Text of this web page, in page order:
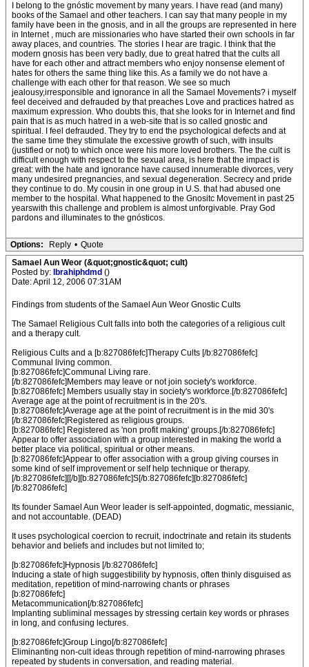
I belong to the gnóstic movement by many years. I have read (and many)
books of the Samael and other teachers. I can say that many people in my
family have been in the gnosis, and in all the groups are represented in here
in Internet , much are missionaries who have started their own schools in far
away places, and countries. The stories I hear are tragic. I think that the
modern gnosis has been very badly, due to great hatred that the cults all
have for each other and attract members who enjoy nonsense element of
hates for others the same thing like this. As a family we do not have a
challenge with each other for that reason. We see so much
jealousy,irresponsible and ignorance in all the Samael Movements? i myself
feel deceived and defrauded by that preaches Love and practices hatred as
maximum expression. Who doubts this, that she looks for in Internet and find
pain that is as much hatred in a web-site that is so called gnostic and
spiritual. I feel defrauded. They try to end the psychological defects and at
the same time they stimulate the excessive growth of such, with insults
(justified or not) to which once were his more loved brothers. The the cult is
difficult enough with respect to the sexual area, is here that the impact is
great: with the hate and ignorance have caused innumerable divorces, very
many undesired pregnancies, and sexual degeneration. Secrecy and pride
they continue to do. My cousin in one group in U.S. that had abused one
member to the hospital. What happened to the Gnositc Movement in past 25
yearswith this challenge and problem is almost unforgivable. Pray God
pardons and illuminates to the gnósticos.
Options: Reply • Quote
Samael Aun Weor (&quot;gnostic&quot; cult)
Posted by: Ibrahiphdmd ()
Date: April 12, 2006 07:31AM
Findings from students of the Samael Aun Weor Gnostic Cults
The Samael Religious Cult falls into both the categories of a religious cult
and a therapy cult.
Religious Cults and a [b:827086fefc]Therapy Cults [/b:827086fefc]
Communal living common.
[b:827086fefc]Communal Living rare.
[/b:827086fefc]Members may leave or not join society's workforce.
[b:827086fefc] Members usually stay in society's workforce.[/b:827086fefc]
Average age at the point of recruitment is in the 20's.
[b:827086fefc]Average age at the point of recruitment is in the mid 30's
[/b:827086fefc]Registered as religious groups.
[b:827086fefc] Registered as 'non profit making' groups.[/b:827086fefc]
Appear to offer association with a group interested in making the world a
better place via political, spiritual or other means.
[b:827086fefc]Appear to offer association with a group giving courses in
some kind of self improvement or self help technique or therapy.
[/b:827086fefc][[/b][b:827086fefc]S[/b:827086fefc][b:827086fefc]
[/b:827086fefc]
Its founder Samael Aun Weor leader is self-appointed, dogmatic, messianic,
and not accountable. (DEAD)
It uses psychological coercion to recruit, indoctrinate and retain its students
behavior and beliefs and includes but not limited to;
[b:827086fefc]Hypnosis [/b:827086fefc]
Inducing a state of high suggestibility by hypnosis, often thinly disguised as
meditation, repetition of mind-narrowing chants or phrases
[b:827086fefc]
Metacommunication[/b:827086fefc]
Implanting subliminal messages by stressing certain key words or phrases
in long, and confusing lectures.
[b:827086fefc]Group Lingo[/b:827086fefc]
Eliminanting non-cult ideas through repetition of mind-narrowing phrases
repeated by students in conversation, and reading material.